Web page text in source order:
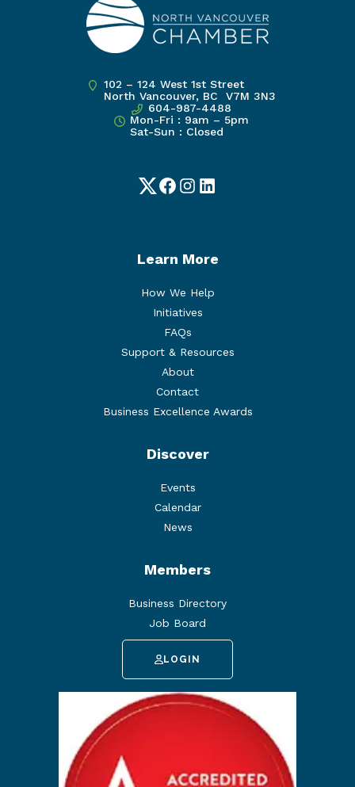
102 – 124 West 1st Street
North Vancouver, BC V7M 3N3
604-987-4488
Mon-Fri : 9am – 5pm
Sat-Sun : Closed
TwitterFacebook
Instagram
LinkedIn
Learn More
How We Help
Initiatives
FAQs
Support & Resources
About
Contact
Business Excellence Awards
Discover
Events
Calendar
News
Members
Business Directory
Job Board
LOGIN